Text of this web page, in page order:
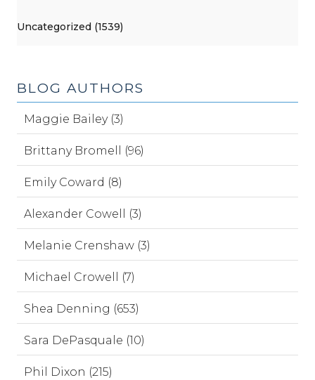
Uncategorized (1539)
BLOG AUTHORS
Maggie Bailey (3)
Brittany Bromell (96)
Emily Coward (8)
Alexander Cowell (3)
Melanie Crenshaw (3)
Michael Crowell (7)
Shea Denning (653)
Sara DePasquale (10)
Phil Dixon (215)